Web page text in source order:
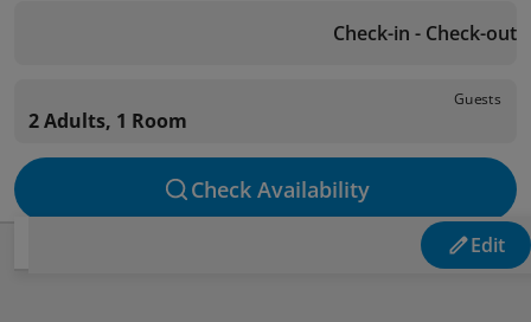
Check-in - Check-out
Guests
2 Adults, 1 Room
Check Availability
Edit